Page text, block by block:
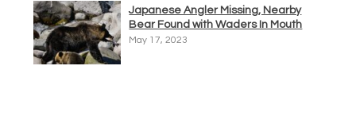
Japanese Angler Missing, Nearby
Bear Found with Waders In Mouth
May 17, 2023